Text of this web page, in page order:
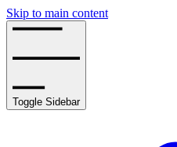
Skip to main content
Toggle Sidebar